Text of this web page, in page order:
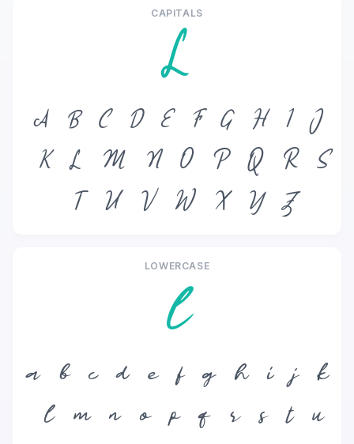
CAPITALS
L
A B C D E F G H I
J
K
L M N O P Q R
S
T
U V W X Y Z
LOWERCASE
l
a b c d e f g h i j
k
l
m n o p q r s t
u